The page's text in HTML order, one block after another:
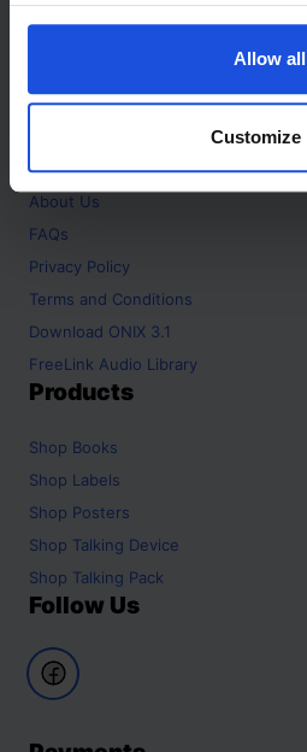
Allow all
Customize
SG6 1WH
About
Home
About Us
FAQs
Privacy Policy
Terms and Conditions
Download ONIX 3.1
FreeLink Audio Library
Products
Shop Books
Shop Labels
Shop Posters
Shop Talking Device
Shop Talking Pack
Follow Us